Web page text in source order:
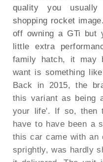
quality you
shopping rocket
off owning a GTi
little extra
family hatch, it may
want is something
Back in 2015, the
this variant as being
your life'. If so, then
have to have been a
this car came with an
sprightly, was hardly